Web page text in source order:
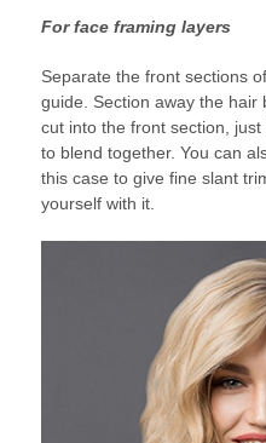
For face framing layers
Separate the front sections
guide. Section away the
cut into the front section,
to blend together. You can
this case to give fine slant
yourself with it.